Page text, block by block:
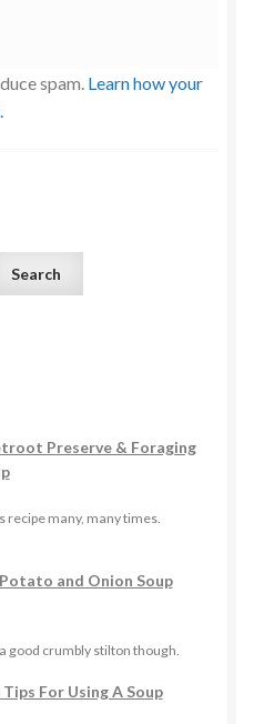
spam. Learn how your
Search
Preserve & Foraging
recipe many, many times.
and Onion Soup
good crumbly stilton though.
Tips For Using A Soup